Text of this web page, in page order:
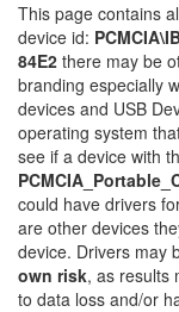
This page contains
device id:
84E2 there may be
branding especially
devices and USB
operating system
see if a device with
could have drivers
are other devices
device. Drivers may
own risk, as results
to data loss and/or